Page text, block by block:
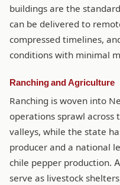
buildings are the
can be delivered to
compressed timelines,
conditions with minimal
Ranching and Agriculture
Ranching is woven into
operations sprawl across
valleys, while the state
producer and a national
chile pepper production.
serve as livestock